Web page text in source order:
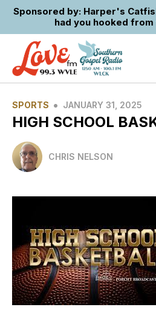
Sponsored by: Harper's
had you hooked
SPORTS • JANUARY 31, 2025
HIGH SCHOOL
CHRIS NELSON